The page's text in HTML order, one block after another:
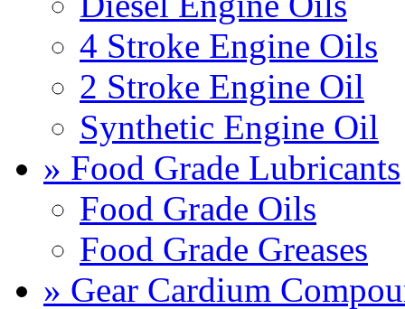
4 Stroke Engine Oils
2 Stroke Engine Oil
Synthetic Engine Oil
» Food Grade Lubricants
Food Grade Oils
Food Grade Greases
» Gear Cardium